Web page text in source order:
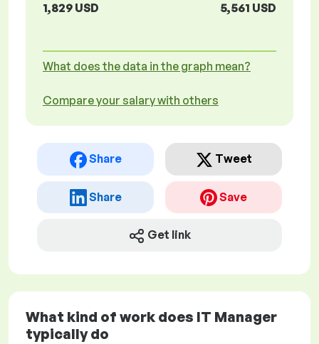
1,829 USD
5,561 USD
What does the data in the graph mean?
Compare your salary with others
Share Tweet
Share Save
Get link
What kind of work does IT Manager
typically do